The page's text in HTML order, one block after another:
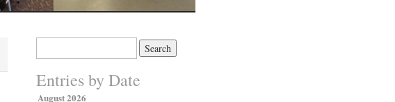
Entries by Date
August 2026